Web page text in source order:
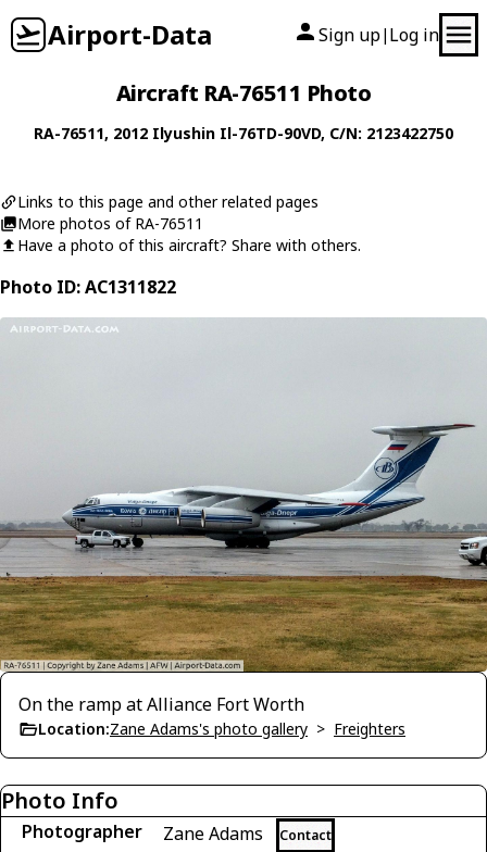
Airport-Data Sign up| Log in
Aircraft RA-76511 Photo
RA-76511, 2012 Ilyushin Il-76TD-90VD, C/N: 2123422750
Links to this page and other related pages
More photos of RA-76511
Have a photo of this aircraft? Share with others.
Photo ID: AC1311822
On the ramp at Alliance Fort Worth
Location:Zane Adams's photo gallery > Freighters
Photo Info
Photographer Zane Adams Contact